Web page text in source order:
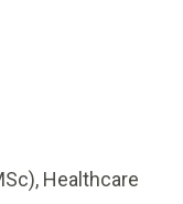
Healthcare